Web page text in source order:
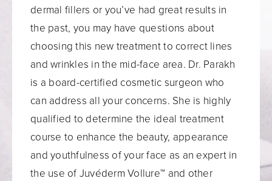
dermal fillers or you’ve had great results in
the past, you may have questions about
choosing this new treatment to correct lines
and wrinkles in the mid-face area. Dr. Parakh
is a board-certified cosmetic surgeon who
can address all your concerns. She is highly
qualified to determine the ideal treatment
course to enhance the beauty, appearance
and youthfulness of your face as an expert in
the use of Juvéderm Vollure™ and other